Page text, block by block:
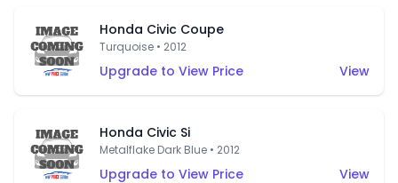
Honda Civic Coupe
Turquoise • 2012
Upgrade to View Price View
Honda Civic Si
Metalflake Dark Blue • 2012
Upgrade to View Price View